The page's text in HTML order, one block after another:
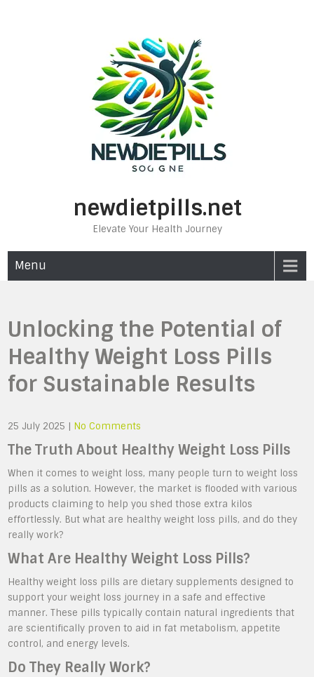
newdietpills.net
Elevate Your Health Journey
Menu
Unlocking the Potential of
Healthy Weight Loss Pills
for Sustainable Results
25 July 2025 | No Comments
The Truth About Healthy Weight Loss Pills
When it comes to weight loss, many people turn to weight loss
pills as a solution. However, the market is flooded with various
products claiming to help you shed those extra kilos
effortlessly. But what are healthy weight loss pills, and do they
really work?
What Are Healthy Weight Loss Pills?
Healthy weight loss pills are dietary supplements designed to
support your weight loss journey in a safe and effective
manner. These pills typically contain natural ingredients that
are scientifically proven to aid in fat metabolism, appetite
control, and energy levels.
Do They Really Work?